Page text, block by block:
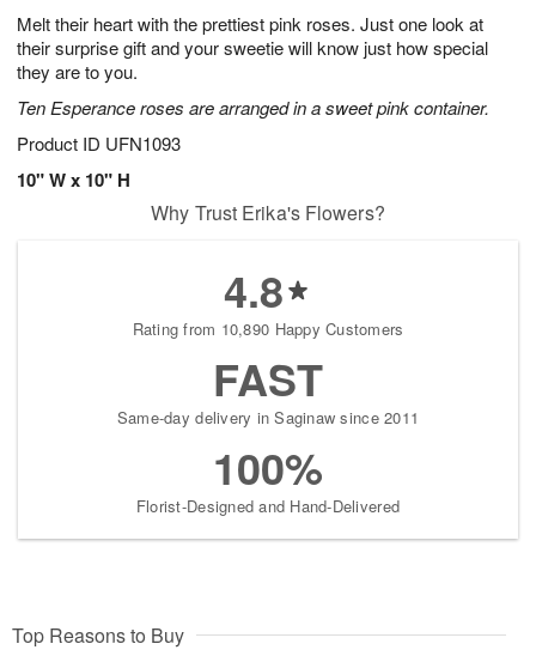
Melt their heart with the prettiest pink roses. Just one look at
their surprise gift and your sweetie will know just how special
they are to you.
Ten Esperance roses are arranged in a sweet pink container.
Product ID UFN1093
10" W x 10" H
7
s
Why Trust Erika's Flowers?
4.8
Rating from 10,890 Happy Customers
FAST
Same-day delivery in Saginaw since 2011
100%
Florist-Designed and Hand-Delivered
Top Reasons to Buy